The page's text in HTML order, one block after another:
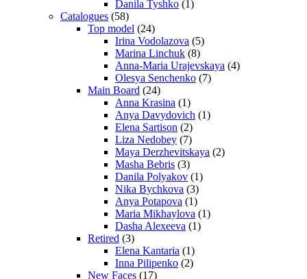
Danila Tyshko (1)
Catalogues (58)
Top model (24)
Irina Vodolazova (5)
Marina Linchuk (8)
Anna-Maria Urajevskaya (4)
Olesya Senchenko (7)
Main Board (24)
Anna Krasina (1)
Anya Davydovich (1)
Elena Sartison (2)
Liza Nedobey (7)
Maya Derzhevitskaya (2)
Masha Bebris (3)
Danila Polyakov (1)
Nika Bychkova (3)
Anya Potapova (1)
Maria Mikhaylova (1)
Dasha Alexeeva (1)
Retired (3)
Elena Kantaria (1)
Inna Pilipenko (2)
New Faces (17)